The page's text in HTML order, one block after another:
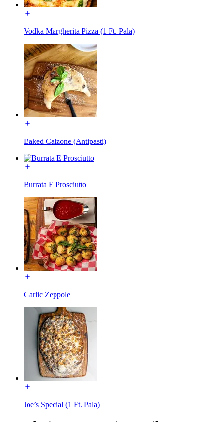
Vodka Margherita Pizza (1 Ft. Pala)
Baked Calzone (Antipasti)
Burrata E Prosciutto
Garlic Zeppole
Joe’s Special (1 Ft. Pala)